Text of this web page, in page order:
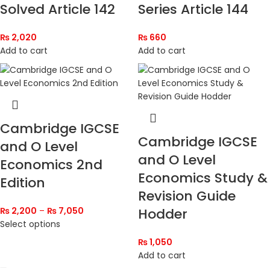
Solved Article 142
₨ 2,020
Add to cart
Series Article 144
₨ 660
Add to cart
Cambridge IGCSE
and O Level
Economics 2nd
Edition
₨ 2,200 – ₨ 7,050
Select options
Cambridge IGCSE
and O Level
Economics Study &
Revision Guide
Hodder
₨1,050
Add to cart